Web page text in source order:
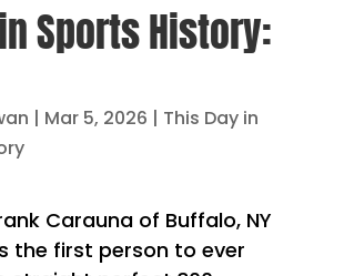
Sports History:
| Mar 5, 2026 | This Day in
Carauna of Buffalo, NY
the first person to ever